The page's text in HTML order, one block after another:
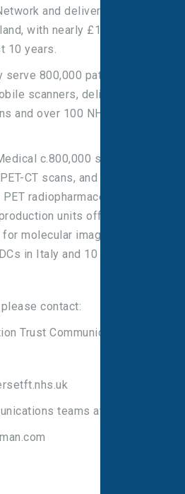
and deliver NHS PET-CT
with nearly £100m of
10 years.
800,000 patients across
scanners, delivering
and over 100 NHS Trusts
c.800,000 scans per year,
CT scans, and manufacture
radiopharmaceuticals
units offering a fully
molecular imaging. It
in Italy and 10 in England.
contact:
Trust Communications Team
teams at: